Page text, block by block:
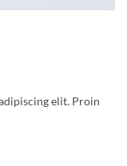
elit. Proin